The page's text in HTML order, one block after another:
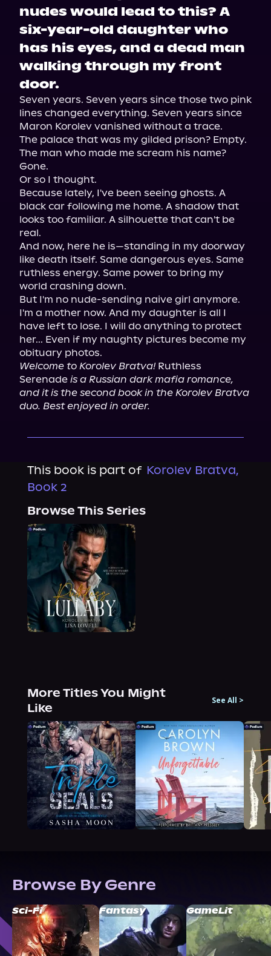
nudes would lead to this? A
six-year-old daughter who
has his eyes, and a dead man
walking through my front
door.
Seven years. Seven years since those two pink
lines changed everything. Seven years since
Maron Korolev vanished without a trace.
The palace that was my gilded prison? Empty.
The man who made me scream his name?
Gone.
Or so I thought.
Because lately, I've been seeing ghosts. A
black car following me home. A shadow that
looks too familiar. A silhouette that can't be
real.
And now, here he is—standing in my doorway
like death itself. Same dangerous eyes. Same
ruthless energy. Same power to bring my
world crashing down.
But I'm no nude-sending naive girl anymore.
I'm a mother now. And my daughter is all I
have left to lose. I will do anything to protect
her... Even if my naughty pictures become my
Welcome to Korolev Bratva! Ruthless
Serenade is a Russian dark mafia romance,
and it is the second book in the Korolev Bratva
duo. Best enjoyed in order.
This book is part of Korolev Bratva,
Book 2
Browse This Series
More Titles You Might
Like
See All >
Browse By Genre
Sci-Fi Fantasy GameLit